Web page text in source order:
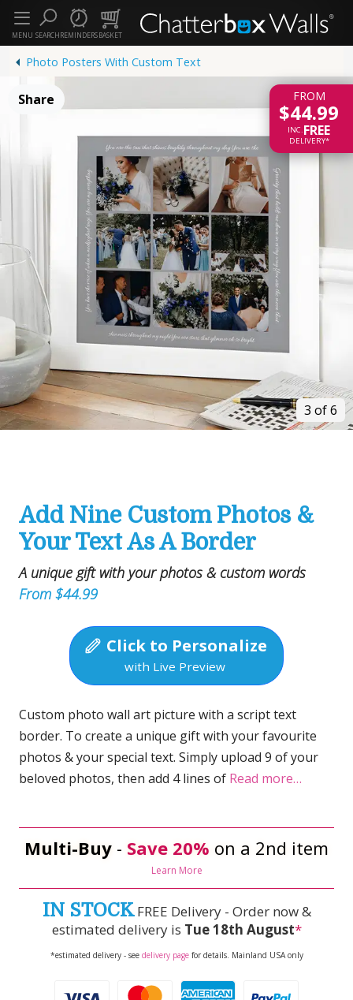
SEARCHREMINDERSBASKET
MENU
Photo Posters With Custom Text
FROM
$44.99
INC.FREE
DELIVERY*
Share
3 of 6
Add Nine Custom Photos &
Your Text As A Border
A unique gift with your photos & custom words
From $44.99
Click to Personalize
with Live Preview
Custom photo wall art picture with a script text
border. To create a unique gift with your favourite
photos & your special text. Simply upload 9 of your
beloved photos, then add 4 lines of Read more…
Multi-Buy - Save 20% on a 2nd item
Learn More
IN STOCKFREE Delivery - Order now &
estimated delivery is Tue 18th August*
*estimated delivery - see delivery pagefor details. Mainland USA only